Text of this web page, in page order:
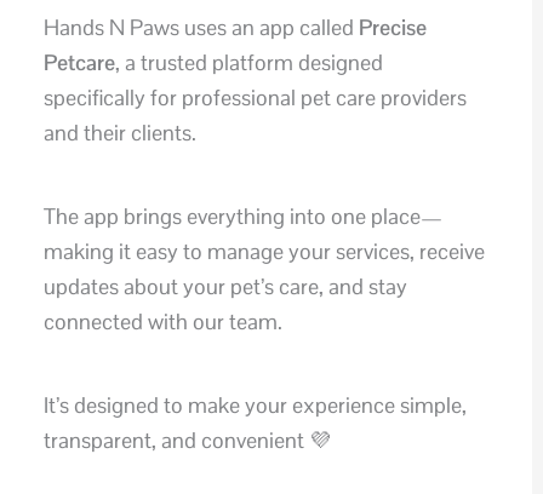
Hands N Paws uses an app called Precise
Petcare, a trusted platform designed
specifically for professional pet care providers
and their clients.
The app brings everything into one place—
making it easy to manage your services, receive
updates about your pet’s care, and stay
connected with our team.
It’s designed to make your experience simple,
transparent, and convenient 💜